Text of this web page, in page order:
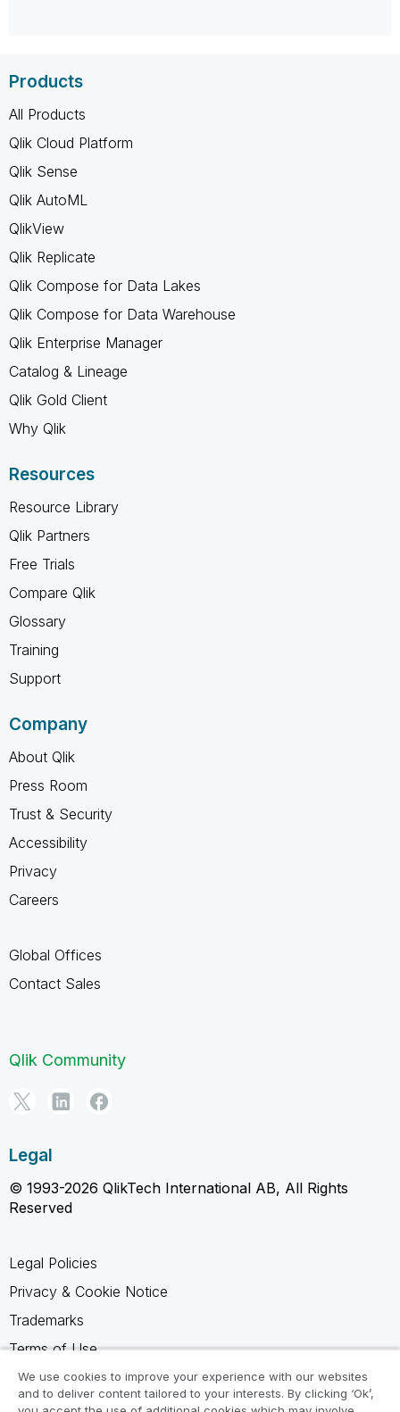
Products
All Products
Qlik Cloud Platform
Qlik Sense
Qlik AutoML
QlikView
Qlik Replicate
Qlik Compose for Data Lakes
Qlik Compose for Data Warehouse
Qlik Enterprise Manager
Catalog & Lineage
Qlik Gold Client
Why Qlik
Resources
Resource Library
Qlik Partners
Free Trials
Compare Qlik
Glossary
Training
Support
Company
About Qlik
Press Room
Trust & Security
Accessibility
Privacy
Careers
Global Offices
Contact Sales
Qlik Community
Legal
© 1993-2026 QlikTech International AB, All Rights
Reserved
Legal Policies
Privacy & Cookie Notice
Trademarks
Terms of Use
Legal Agreements
Product Terms
We use cookies to improve your experience with our websites
and to deliver content tailored to your interests. By clicking ‘Ok’,